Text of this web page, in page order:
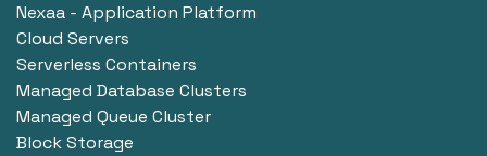
Nexaa - Application Platform
Cloud Servers
Serverless Containers
Managed Database Clusters
Managed Queue Cluster
Block Storage